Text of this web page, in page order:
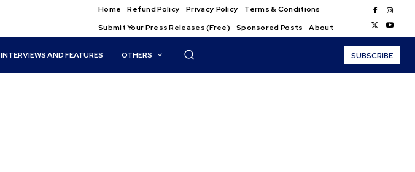
Home Refund Policy Privacy Policy
Terms & Conditions
Submit Your Press Releases (Free)
Sponsored Posts About
INTERVIEWS AND FEATURES OTHERS SUBSCRIBE